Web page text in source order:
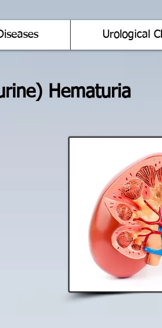
Urological
Hematuria